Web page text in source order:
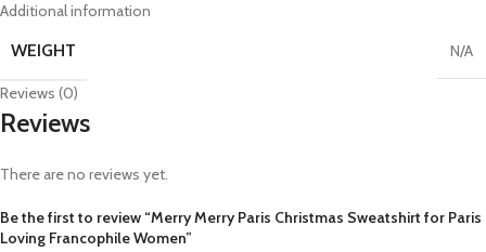
Additional information
WEIGHT N/A
Reviews (0)
Reviews
There are no reviews yet.
Be the first to review “Merry Merry Paris Christmas Sweatshirt for Paris
Loving Francophile Women”